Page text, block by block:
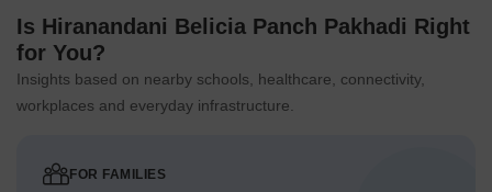
Is Hiranandani Belicia Panch Pakhadi Right
for You?
Insights based on nearby schools, healthcare, connectivity,
workplaces and everyday infrastructure.
FOR FAMILIES